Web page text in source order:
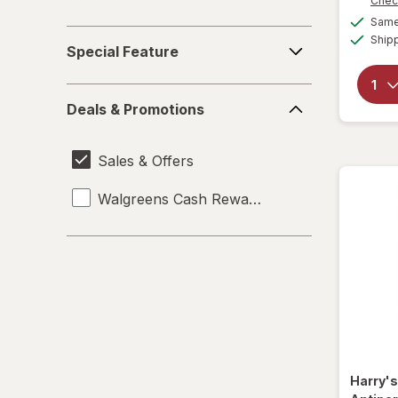
Feature
Special Feature
&
Deals & Promotions
Sales & Offers
Walgreens Cash Rewards
Harry's